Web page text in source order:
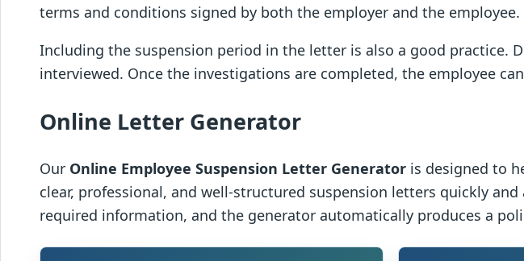
terms and conditions signed by both the employer and the employee.
Including the suspension period in the letter is also a good practice.
interviewed. Once the investigations are completed, the employee
Online Letter Generator
Our Online Employee Suspension Letter Generator is designed to
clear, professional, and well-structured suspension letters quickly
required information, and the generator automatically produces a